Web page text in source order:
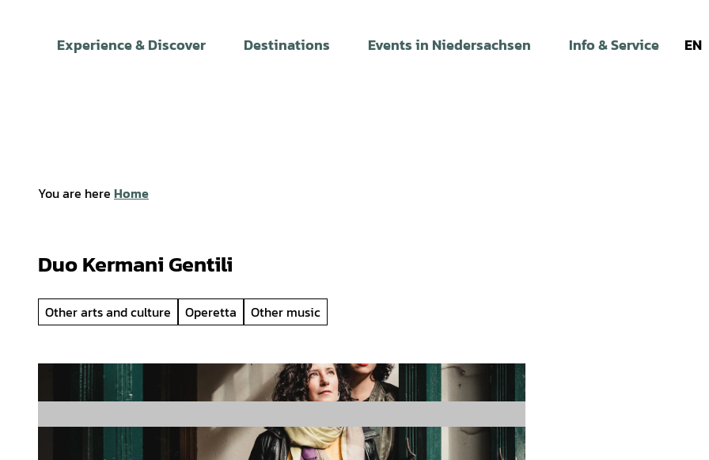
Experience & Discover Destinations Events in Niedersachsen Info & Service EN
You are here Home
Duo Kermani Gentili
Other arts and culture Operetta Other music